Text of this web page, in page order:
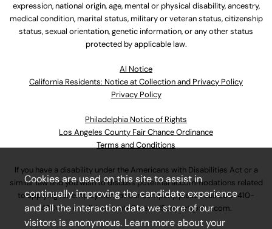
expression, national origin, age, mental or physical disability, ancestry,
medical condition, marital status, military or veteran status, citizenship
status, sexual orientation, genetic information, or any other status
protected by applicable law.
Al Notice
California Residents: Notice at Collection and Privacy Policy
Privacy Policy
Philadelphia Notice of Rights
Los Angeles County Fair Chance Ordinance
Terms and Conditions
If you have a disability under the Americans with Disabilities Act or a
similar law and you wish to discuss potential accommodations related
to applying for employment at our company, please call630-410-
4800or emailAssociateCareandSupport@ulta.com.
Cookies are used on this site to assist in
continually improving the candidate experience
and all the interaction data we store of our
visitors is anonymous. Learn more about your